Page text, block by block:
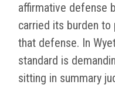
affirmative defense
carried its burden
that defense. In
standard is
sitting in summary